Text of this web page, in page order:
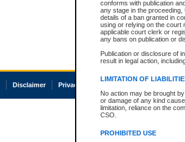
conforms with publication
any stage in the
details of a ban granted in
using or relying on the court
applicable court clerk or
any bans on publication or
Publication or disclosure of
result in legal action,
LIMITATION OF
No action may be brought
or damage of any kind
limitation, reliance on the
CSO.
PROHIBITED USE
Disclaimer Privacy